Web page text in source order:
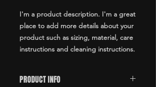
I'm a product description. I'm a great
place to add more details about your
product such as sizing, material, care
instructions and cleaning instructions.
PRODUCT INFO